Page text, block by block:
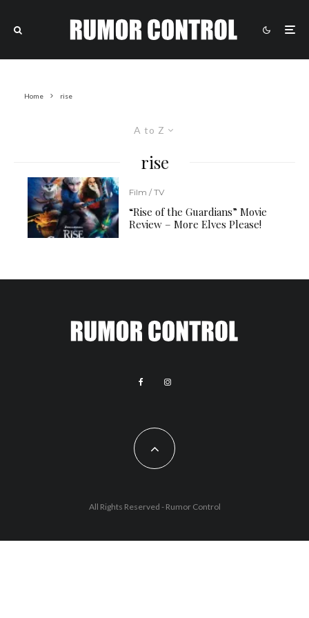
Home rise
A to Z
rise
Film / TV
“Rise of the Guardians” Movie
Review – More Elves Please!
All Rights Reserved - Rumor Control